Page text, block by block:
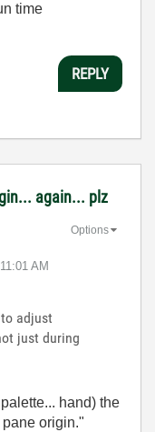
time
REPLY
again... plz
11:01 AM
Options
adjust
just during
hand) the
origin."